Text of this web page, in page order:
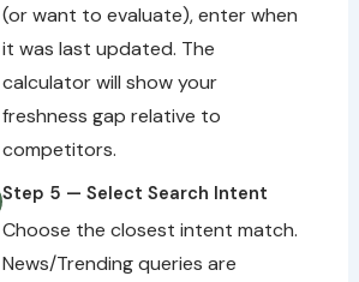
(or want to evaluate), enter when
it was last updated. The
calculator will show your
freshness gap relative to
competitors.
Step 5 — Select Search Intent
Choose the closest intent match.
News/Trending queries are